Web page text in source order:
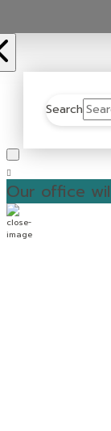
Search
Our office